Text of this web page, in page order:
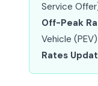
Service
Off-Peak
Vehicle
Rates